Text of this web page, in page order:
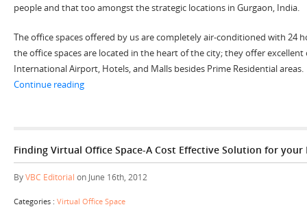
people and that too amongst the strategic locations in Gurgaon, India.
The office spaces offered by us are completely air-conditioned with 24
the office spaces are located in the heart of the city; they offer
International Airport, Hotels, and Malls besides Prime Residential areas.
Continue reading“Plug & Play Office Space in Gurgaon India, Offer
Finding Virtual Office Space-A Cost Effective Solution for your
ByVBC Editorial on June 16th, 2012
Categories : Virtual Office Space